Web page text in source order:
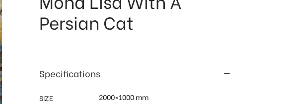
Persian Cat
Specifications
SIZE 2000×1000 mm